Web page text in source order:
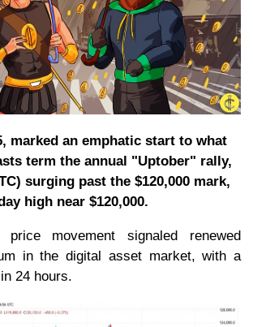
marked an emphatic start to what
term the annual "Uptober" rally,
surging past the $120,000 mark,
high near $120,000.
price movement signaled renewed
in the digital asset market, with a
24 hours.